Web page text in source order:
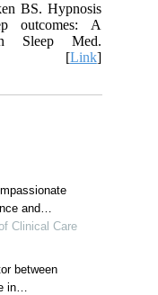
BS. Hypnosis
outcomes: A
Sleep Med.
83. [Link]
and
quality in
Clinical Care
between
in